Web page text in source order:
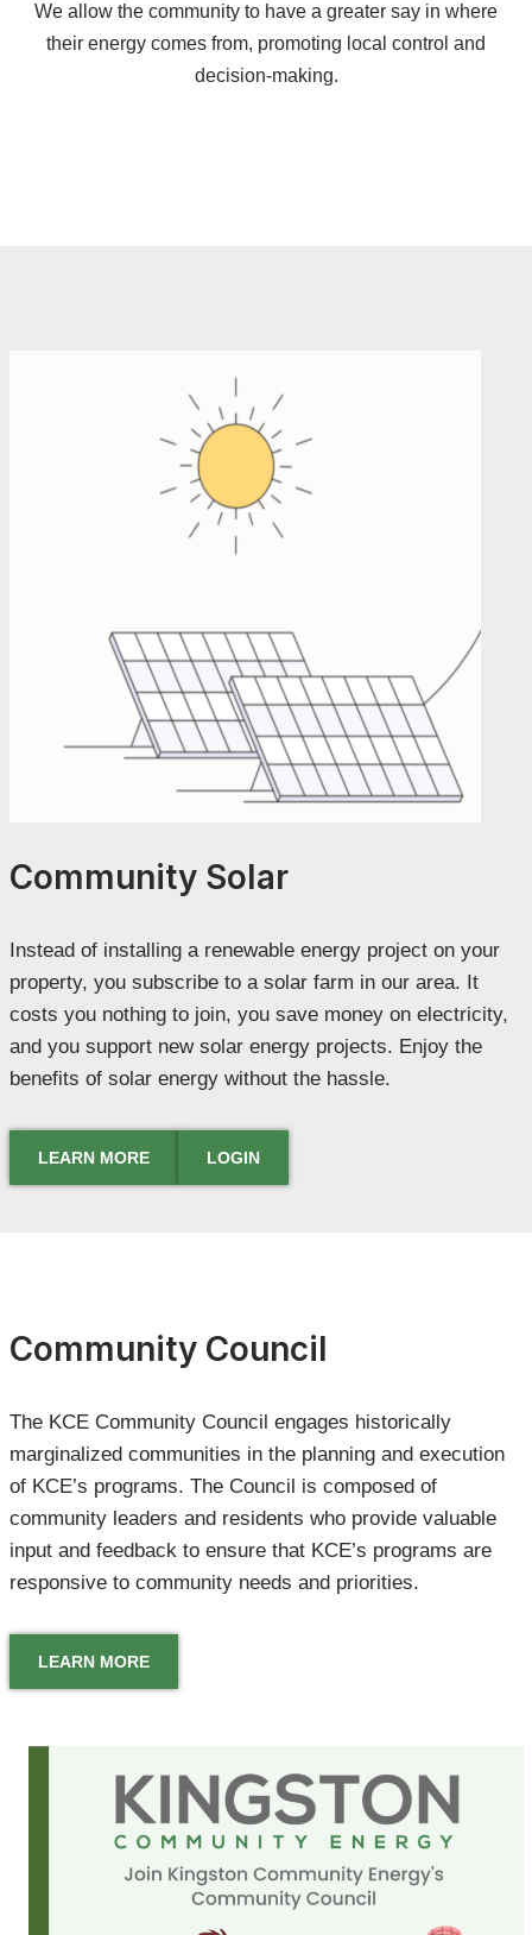
We allow the community to have a greater say in where
their energy comes from, promoting local control and
decision-making.
Community Solar
Instead of installing a renewable energy project on your
property, you subscribe to a solar farm in our area. It
costs you nothing to join, you save money on electricity,
and you support new solar energy projects. Enjoy the
benefits of solar energy without the hassle.
LEARN MORE LOGIN
Community Council
The KCE Community Council engages historically
marginalized communities in the planning and execution
of KCE’s programs. The Council is composed of
community leaders and residents who provide valuable
input and feedback to ensure that KCE’s programs are
responsive to community needs and priorities.
LEARN MORE